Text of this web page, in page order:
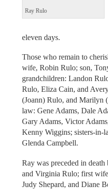
Ray Rulo
eleven days.
Those who remain to
wife, Robin Rulo; son,
grandchildren: Landon
Rulo, Eliza Cain, and
(Joann) Rulo, and Marilyn
law: Gene Adams, Dale
Gary Adams, Victor
Kenny Wiggins; sisters-in-
Glenda Campbell.
Ray was preceded in
and Virginia Rulo; first
Judy Shepard, and Diane